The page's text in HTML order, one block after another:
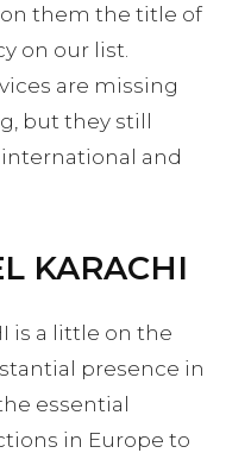
them the title of
on our list.
are missing
but they still
and
KARACHI
is a little on the
presence in
essential
in Europe to